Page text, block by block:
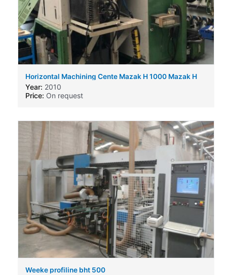
Horizontal Machining Cente Mazak H 1000 Mazak H
630
Year: 2010
Price: On request
Weeke profiline bht 500